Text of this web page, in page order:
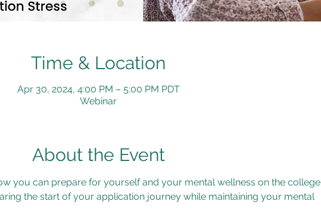
Time & Location
Apr 30, 2024, 4:00 PM – 5:00 PM PDT
Webinar
About the Event
you can prepare for yourself and your mental wellness on the college
the start of your application journey while maintaining your mental